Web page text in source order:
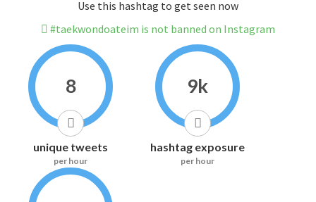
Use this hashtag to get seen now
#taekwondoateim is not banned on Instagram
8
unique tweets
per hour
9k
hashtag exposure
per hour